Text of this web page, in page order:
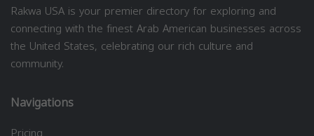
Rakwa USA is your premier directory for exploring and
connecting with the finest Arab American businesses across
the United States, celebrating our rich culture and
community.
Navigations